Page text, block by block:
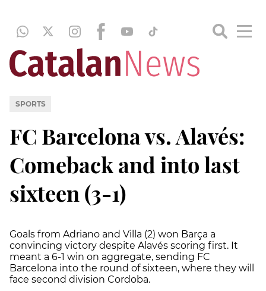
SPORTS
FC Barcelona vs. Alavés:
Comeback and into last
sixteen (3-1)
Goals from Adriano and Villa (2) won Barça a
convincing victory despite Alavés scoring first. It
meant a 6-1 win on aggregate, sending FC
Barcelona into the round of sixteen, where they will
face second division Cordoba.